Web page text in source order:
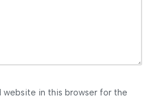
website in this browser for the